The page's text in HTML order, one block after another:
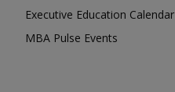
Executive Education Calendar
MBA Pulse Events